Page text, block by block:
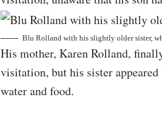
Blu Rolland with his slightly older sister,
His mother, Karen Rolland,
visitation, but his sister
water and food.